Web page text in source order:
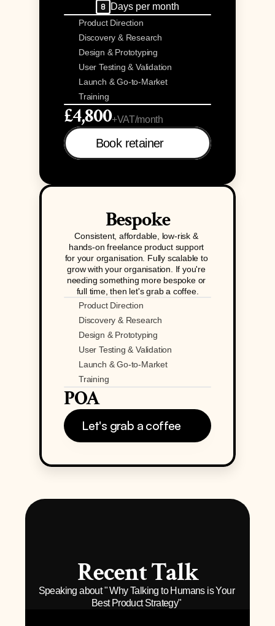
Days per month
Product Direction
Discovery & Research
Design & Prototyping
User Testing & Validation
Launch & Go-to-Market
Training
£4,800+VAT/month
Book retainer
Bespoke
Consistent, affordable, low-risk &
hands-on freelance product support
for your organisation. Fully scalable to
grow with your organisation. If you're
needing something more bespoke or
full time, then let's grab a coffee.
Product Direction
Discovery & Research
Design & Prototyping
User Testing & Validation
Launch & Go-to-Market
Training
POA
Let's grab a coffee
Recent Talk
Speaking about " Why Talking to Humans is Your
Best Product Strategy"